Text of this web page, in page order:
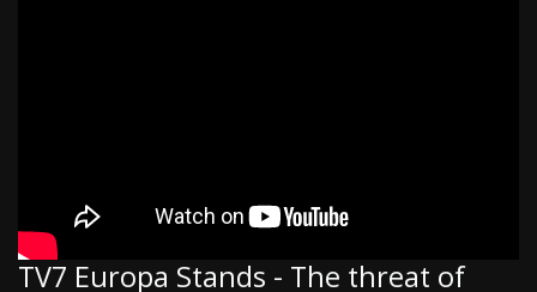
TV7 Europa Stands - The threat of